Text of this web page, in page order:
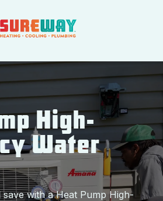
High-
Water
with a Heat Pump High-